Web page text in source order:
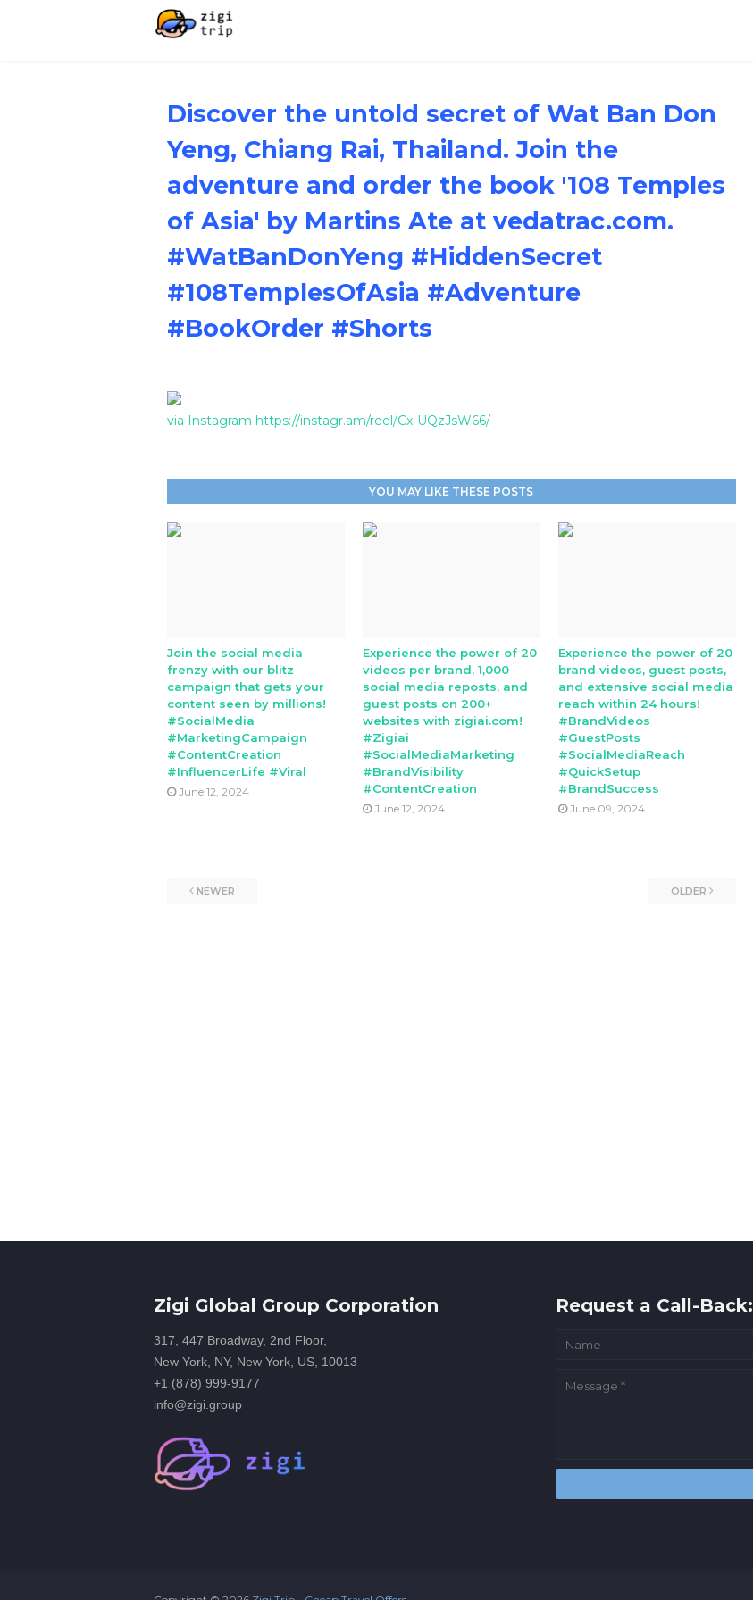
Discover the untold secret of Wat Ban Don
Yeng, Chiang Rai, Thailand. Join the
adventure and order the book '108 Temples
of Asia' by Martins Ate at vedatrac.com.
#WatBanDonYeng #HiddenSecret
#108TemplesOfAsia #Adventure
#BookOrder #Shorts
via Instagram https://instagr.am/reel/Cx-UQzJsW66/
YOU MAY LIKE THESE POSTS
Join the social media
frenzy with our blitz
campaign that gets your
content seen by millions!
#SocialMedia
#MarketingCampaign
#ContentCreation
#InfluencerLife #Viral
June 12, 2024
Experience the power of 20
videos per brand, 1,000
social media reposts, and
guest posts on 200+
websites with zigiai.com!
#Zigiai
#SocialMediaMarketing
#BrandVisibility
#ContentCreation
June 12, 2024
Experience the power of 20
brand videos, guest posts,
and extensive social media
reach within 24 hours!
#BrandVideos
#GuestPosts
#SocialMediaReach
#QuickSetup
#BrandSuccess
June 09, 2024
NEWER OLDER
Zigi Global Group Corporation
317, 447 Broadway, 2nd Floor,
New York, NY, New York, US, 10013
+1 (878) 999-9177
info@zigi.group
Request a Call-Back: